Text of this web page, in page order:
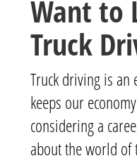
Want to
Truck
Truck driving is an
keeps our
considering a
about the world of